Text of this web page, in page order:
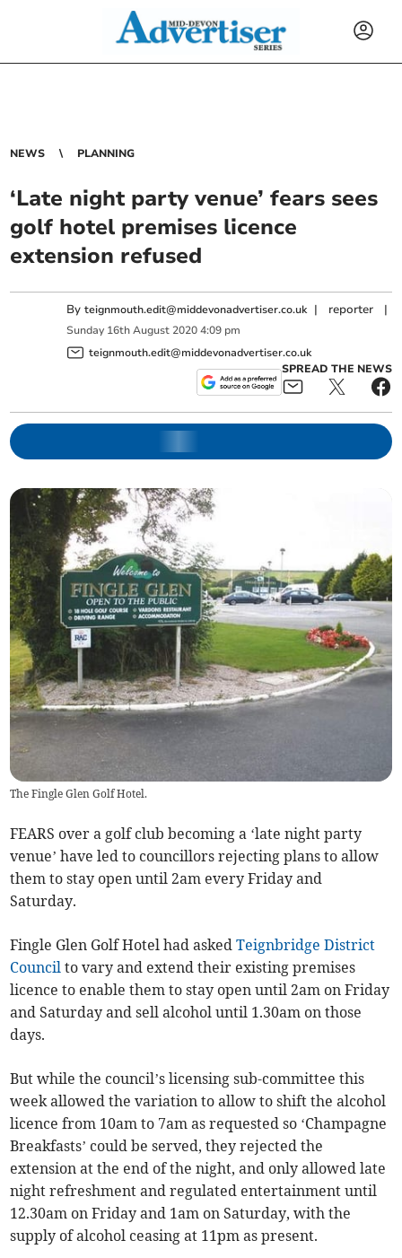
NEWS PLANNING
‘Late night party venue’ fears sees
golf hotel premises licence
extension refused
Byteignmouth.edit@middevonadvertiser.co.uk | reporter |
Sunday 16th August 2020 4:09 pm
teignmouth.edit@middevonadvertiser.co.uk
SPREAD THE NEWS
The Fingle Glen Golf Hotel.
FEARS over a golf club becoming a ‘late night party
venue’ have led to councillors rejecting plans to allow
them to stay open until 2am every Friday and
Saturday.
Fingle Glen Golf Hotel had askedTeignbridge District
Council to vary and extend their existing premises
licence to enable them to stay open until 2am on Friday
and Saturday and sell alcohol until 1.30am on those
days.
But while the council’s licensing sub-committee this
week allowed the variation to allow to shift the alcohol
licence from 10am to 7am as requested so ‘Champagne
Breakfasts’ could be served, they rejected the
extension at the end of the night, and only allowed late
night refreshment and regulated entertainment until
12.30am on Friday and 1am on Saturday, with the
supply of alcohol ceasing at 11pm as present.